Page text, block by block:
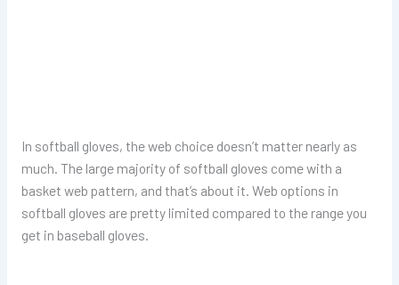
In softball gloves, the web choice doesn’t matter nearly as
much. The large majority of softball gloves come with a
basket web pattern, and that’s about it. Web options in
softball gloves are pretty limited compared to the range you
get in baseball gloves.